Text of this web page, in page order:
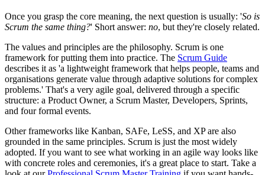
Once you grasp the core meaning, the next question is usually: 'So is
Scrum the same thing?' Short answer: no, but they're closely related.
The values and principles are the philosophy. Scrum is one
framework for putting them into practice. The Scrum Guide
describes it as 'a lightweight framework that helps people, teams and
organisations generate value through adaptive solutions for complex
problems.' That's a very agile goal, delivered through a specific
structure: a Product Owner, a Scrum Master, Developers, Sprints,
and four formal events.
Other frameworks like Kanban, SAFe, LeSS, and XP are also
grounded in the same principles. Scrum is just the most widely
adopted. If you want to see what working in an agile way looks like
with concrete roles and ceremonies, it's a great place to start. Take a